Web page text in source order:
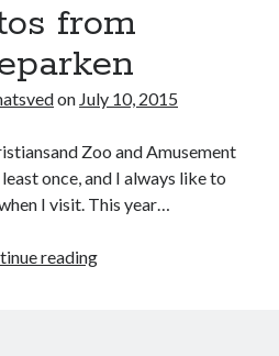
from
on July 10, 2015
Zoo and Amusement
once, and I always like to
I visit. This year…
readingPhotos